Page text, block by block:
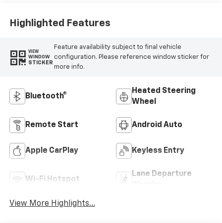
Highlighted Features
VIEW
WINDOW
STICKER
Feature availability subject to final vehicle
configuration. Please reference window sticker for
more info.
Bluetooth®
Heated Steering
Wheel
Remote Start Android Auto
Apple CarPlay Keyless Entry
Wi-Fi Hotspot
Lane Departure
View More Highlights...